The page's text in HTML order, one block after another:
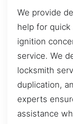
We provide
help for
ignition
service. We
locksmith
duplication,
experts
assistance